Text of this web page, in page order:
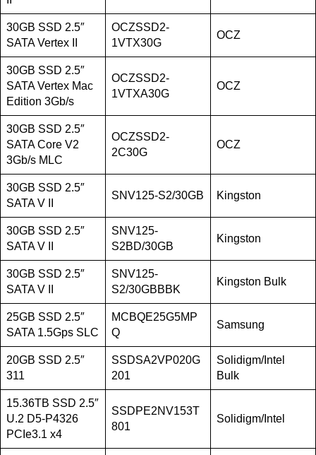
30GB SSD 2.5″
SATA Vertex II
OCZSSD2-
1VTX30G
OCZ
30GB SSD 2.5″
SATA Vertex Mac
Edition 3Gb/s
OCZSSD2-
1VTXA30G
OCZ
30GB SSD 2.5″
SATA Core V2
3Gb/s MLC
OCZSSD2-
2C30G
OCZ
30GB SSD 2.5″
SATA V II
SNV125-S2/30GB Kingston
30GB SSD 2.5″
SATA V II
SNV125-
S2BD/30GB
Kingston
30GB SSD 2.5″
SATA V II
SNV125-
S2/30GBBBK
Kingston Bulk
25GB SSD 2.5″
SATA 1.5Gps SLC
MCBQE25G5MP
Q
Samsung
20GB SSD 2.5″
311
SSDSA2VP020G
201
Solidigm/Intel
Bulk
15.36TB SSD 2.5″
U.2 D5-P4326
PCIe3.1 x4
SSDPE2NV153T
801
Solidigm/Intel